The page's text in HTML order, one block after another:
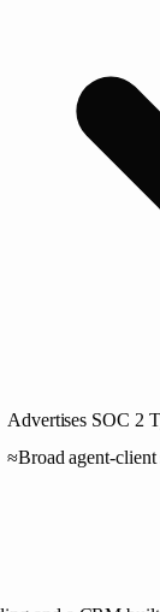
Advertises SOC 2
≈Broad agent-